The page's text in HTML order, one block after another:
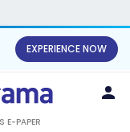
EXPERIENCE NOW
E-PAPER